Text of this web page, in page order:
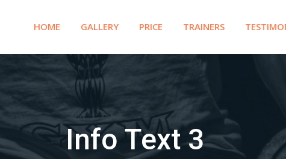
HOME GALLERY PRICE TRAINERS
Info Text 3